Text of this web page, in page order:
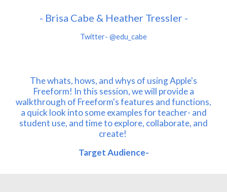
- Brisa Cabe & Heather Tressler -
Twitter- @edu_cabe
The whats, hows, and whys of using Apple's
Freeform! In this session, we will provide a
walkthrough of Freeform's features and functions,
a quick look into some examples for teacher- and
student use, and time to explore, collaborate, and
create!
Target Audience-